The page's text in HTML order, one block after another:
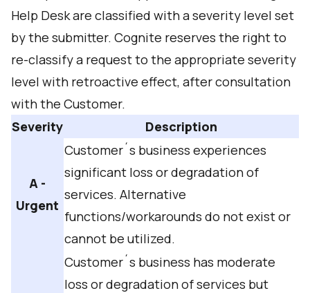
Help Desk are classified with a severity level set
by the submitter. Cognite reserves the right to
re-classify a request to the appropriate severity
level with retroactive effect, after consultation
with the Customer.
Severity
Description
A -
Urgent
Customer´s business experiences
significant loss or degradation of
services. Alternative
functions/workarounds do not exist or
cannot be utilized.
Customer´s business has moderate
loss or degradation of services but